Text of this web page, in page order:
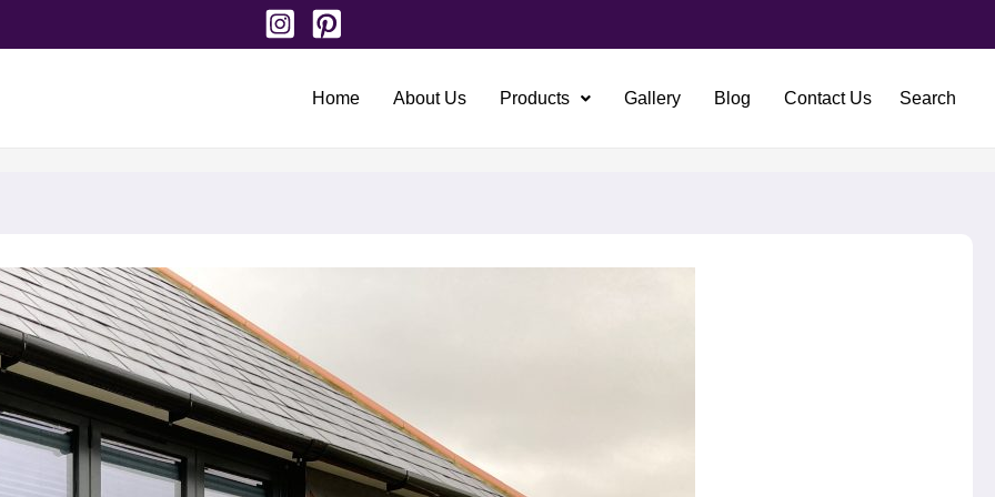
Home About Us Products Gallery Blog Contact Us